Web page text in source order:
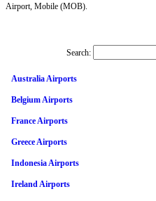
Airport, Mobile (MOB).
Search:
Australia Airports
Belgium Airports
France Airports
Greece Airports
Indonesia Airports
Ireland Airports